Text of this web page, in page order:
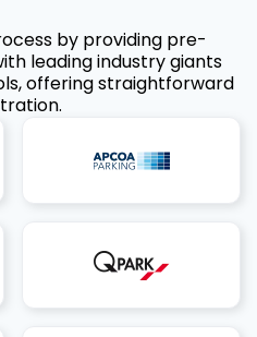
by providing pre-
leading industry giants
offering straightforward